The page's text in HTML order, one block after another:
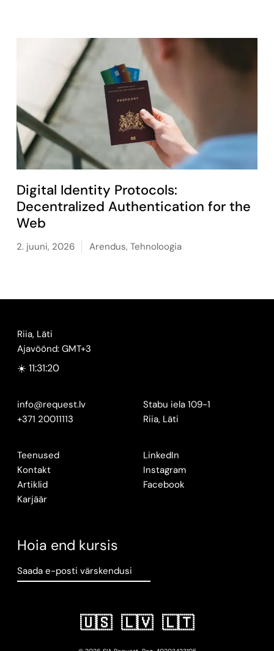
Digital Identity Protocols:
Decentralized Authentication for the
Web
2. juuni, 2026 Arendus, Tehnoloogia
Riia, Läti
Ajavöönd: GMT+3
☀️ 11:31:21
info@request.lv
+371 20011113
Stabu iela 109-1
Riia, Läti
Teenused
Kontakt
Artiklid
Karjäär
LinkedIn
Instagram
Facebook
Hoia end kursis
Saada e-posti värskendusi
🇺🇸 🇱🇻 🇱🇹